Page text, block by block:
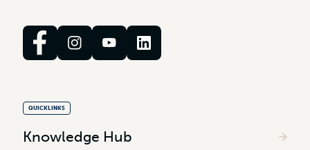
QUICKLINKS
Knowledge Hub